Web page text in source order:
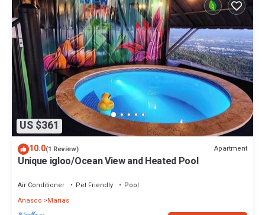
US $361
10.0(1 Review) Apartment
Unique igloo/Ocean View and Heated Pool
Air Conditioner Pet Friendly
Pool
Anasco
Marias